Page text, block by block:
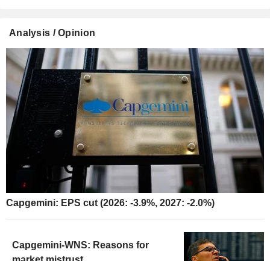
Analysis / Opinion
Capgemini: EPS cut (2026: -3.9%, 2027: -2.0%)
Capgemini-WNS: Reasons for